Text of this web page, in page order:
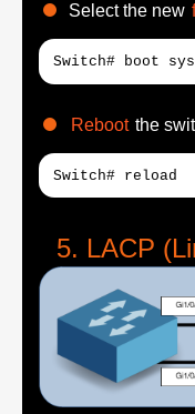
Select the new
Switch# boot
Reboot the
Switch# reload
LACP